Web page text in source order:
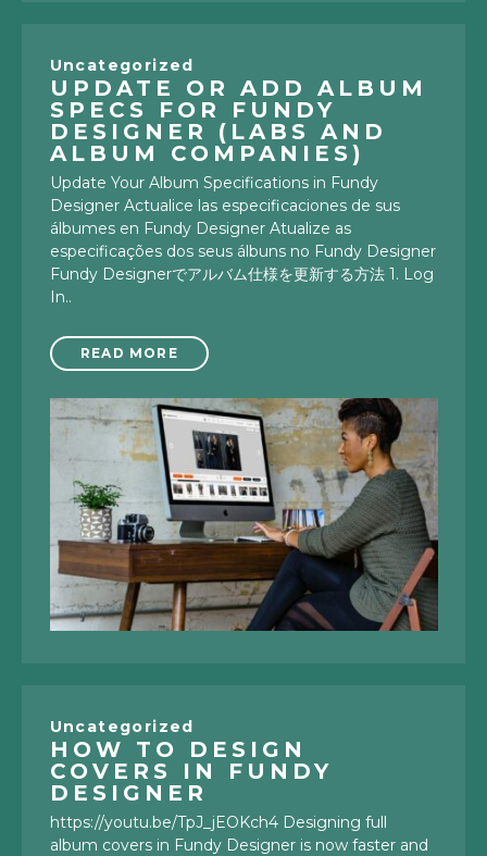
Uncategorized
UPDATE OR ADD ALBUM
SPECS FOR FUNDY
DESIGNER (LABS AND
ALBUM COMPANIES)
Update Your Album Specifications in Fundy
Designer Actualice las especificaciones de sus
álbumes en Fundy Designer Atualize as
especificações dos seus álbuns no Fundy Designer
Fundy Designerでアルバム仕様を更新する方法 1. Log
In..
READ MORE
Uncategorized
HOW TO DESIGN
COVERS IN FUNDY
DESIGNER
https://youtu.be/TpJ_jEOKch4 Designing full
album covers in Fundy Designer is now faster and